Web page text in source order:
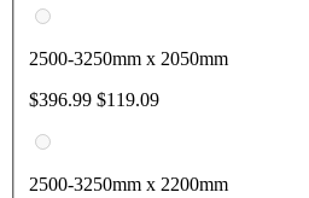
2500-3250mm x 2050mm
$396.99 $119.09
2500-3250mm x 2200mm